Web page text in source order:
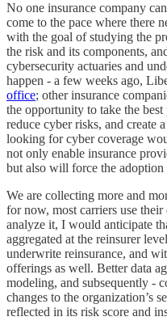
No one insurance company
come to the pace where there
with the goal of studying the
the risk and its components,
cybersecurity actuaries and
happen - a few weeks ago,
office; other insurance
the opportunity to take the
reduce cyber risks, and create
looking for cyber coverage
not only enable insurance
but also will force the adoption
We are collecting more and
for now, most carriers use
analyze it, I would anticipate
aggregated at the reinsurer
underwrite reinsurance, and
offerings as well. Better data
modeling, and subsequently -
changes to the organization’s
reflected in its risk score and